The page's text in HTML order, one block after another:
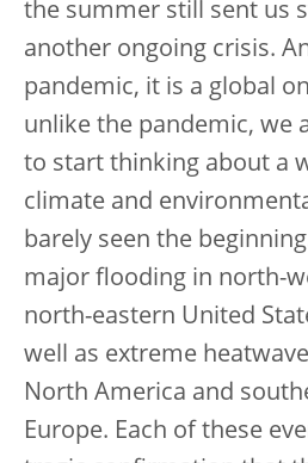
the summer still sent us
another ongoing crisis.
pandemic, it is a global
unlike the pandemic, we
to start thinking about a
climate and
barely seen the
major flooding in north-
north-eastern United
well as extreme
North America and
Europe. Each of these